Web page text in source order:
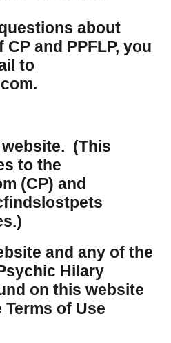
about
and PPFLP, you
to
(This
to the
(CP) and
and any of the
Hilary
on this website
of Use